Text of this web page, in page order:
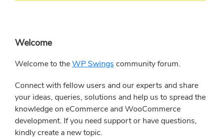
Primary
Sidebar
Welcome
Welcome to theWP Swings community forum.
Connect with fellow users and our experts and share
your ideas, queries, solutions and help us to spread the
knowledge on eCommerce and WooCommerce
development. If you need support or have questions,
kindly create a new topic.